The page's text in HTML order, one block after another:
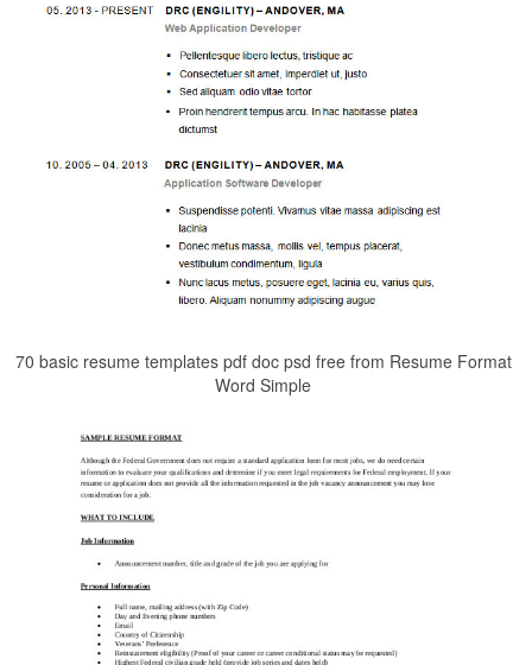
70 basic resume templates pdf doc psd free from Resume Format
Word Simple